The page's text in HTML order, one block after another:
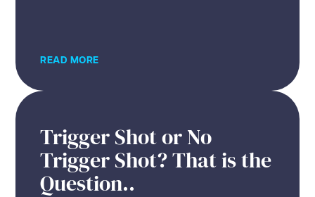
READ MORE
Trigger Shot or No
Trigger Shot? That is the
Question..